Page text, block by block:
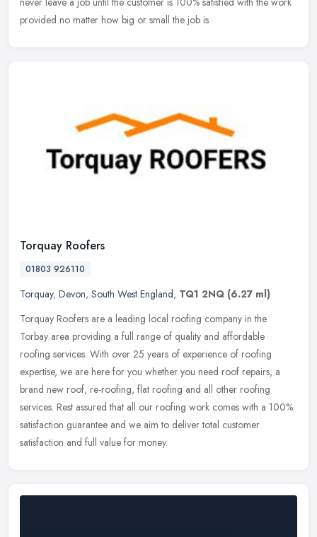
provided no matter how big or small the job is.
Torquay Roofers
01803 926110
Torquay, Devon, South West England, TQ1 2NQ (6.27 ml)
Torquay Roofers are a leading local roofing company in the
Torbay area providing a full range of quality and affordable
roofing services. With over 25 years of experience of roofing
expertise, we are here for you whether you need roof repairs, a
brand new roof, re-roofing, flat roofing and all other roofing
services. Rest assured that all our roofing work comes with a 100%
satisfaction guarantee and we aim to deliver total customer
satisfaction and full value for money.